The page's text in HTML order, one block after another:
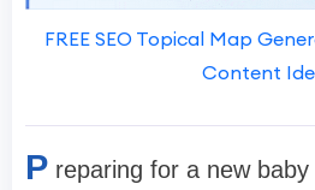
FREE SEO Topical Map
Content
P reparing for a new